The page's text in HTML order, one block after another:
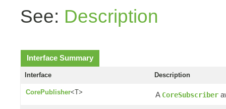
See: Description
Interface Summary
Interface Description
CorePublisher<T> A CoreSubscriber